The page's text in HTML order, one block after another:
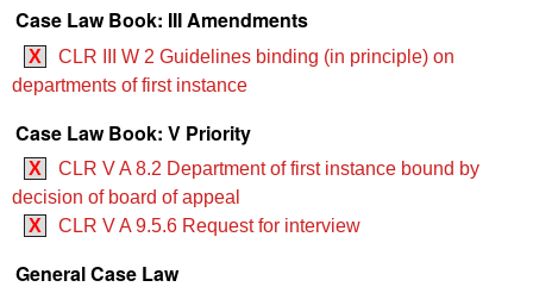
Case Law Book: III Amendments
X
CLR III W 2 Guidelines binding (in principle) on
departments of first instance
Case Law Book: V Priority
X
CLR V A 8.2 Department of first instance bound by
decision of board of appeal
X
CLR V A 9.5.6 Request for interview
General Case Law